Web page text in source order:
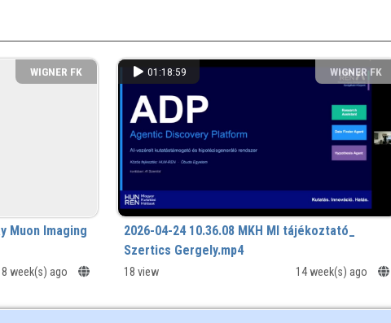
WIGNER FK
Muon Imaging
8 week(s) ago
01:18:59 WIGNER FK
2026-04-24 10.36.08 MKH MI tájékoztató_
Szertics Gergely.mp4
18 view 14 week(s) ago